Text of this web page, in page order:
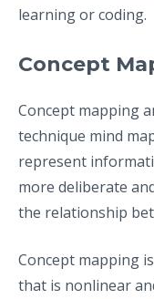
learning or coding.
Concept
Concept mapping
technique mind
represent
more deliberate
the relationship
Concept mapping
that is nonlinear